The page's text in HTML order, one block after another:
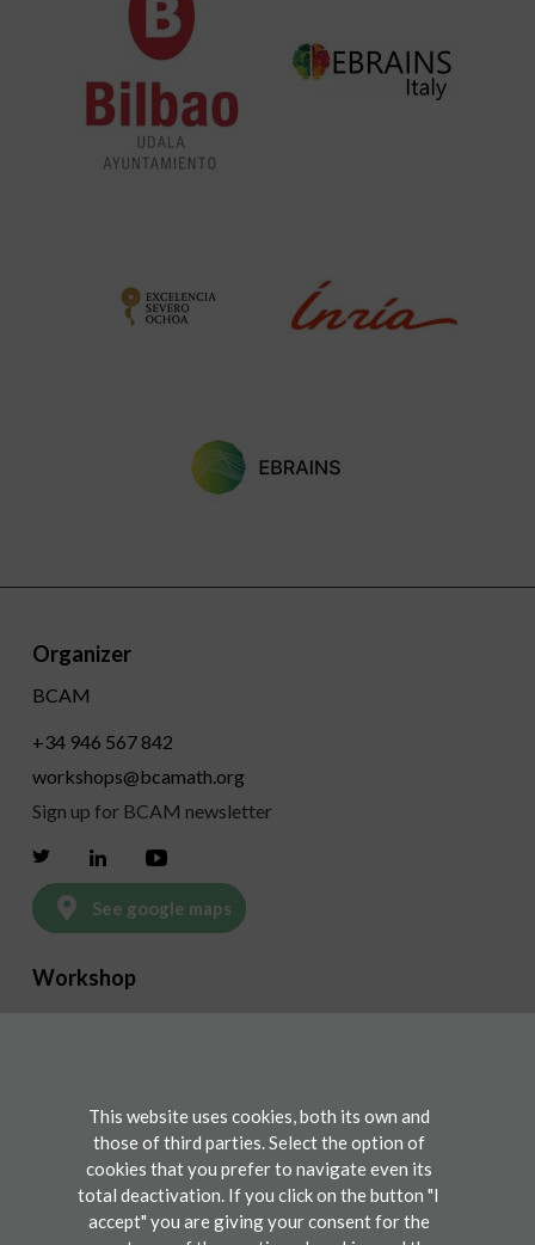
Organizer
BCAM
+34 946 567 842
workshops@bcamath.org
Sign up for BCAM newsletter
Twitter LinkedinYoutube
See google maps
Workshop
Participate
Registration
Contact
This website uses cookies, both its own and
those of third parties. Select the option of
cookies that you prefer to navigate even its
total deactivation. If you click on the button "I
accept" you are giving your consent for the